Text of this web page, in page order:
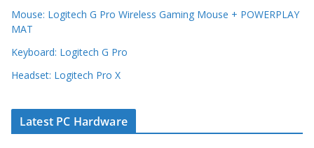
Mouse: Logitech G Pro Wireless Gaming Mouse + POWERPLAY
MAT
Keyboard: Logitech G Pro
Headset: Logitech Pro X
Latest PC Hardware